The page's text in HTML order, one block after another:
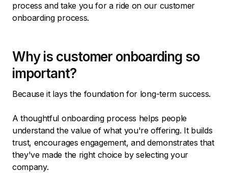
process and take you for a ride on our customer
onboarding process.
Why is customer onboarding so
important?
Because it lays the foundation for long-term success.
A thoughtful onboarding process helps people
understand the value of what you're offering. It builds
trust, encourages engagement, and demonstrates that
they've made the right choice by selecting your
company.